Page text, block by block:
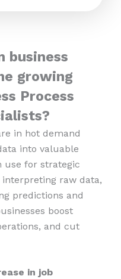
business
growing
Process
in hot demand
into valuable
use for strategic
interpreting raw data,
predictions and
boost
and cut
in job